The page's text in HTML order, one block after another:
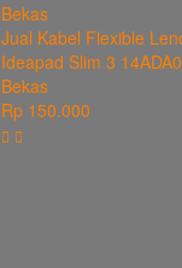
Jual Kabel Flexible
Ideapad Slim 3
Bekas
Rp 150.000